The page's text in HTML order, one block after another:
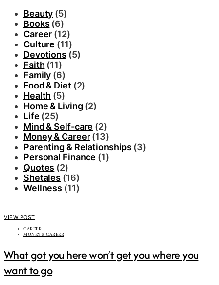
Beauty (5)
Books (6)
Career (12)
Culture (11)
Devotions (5)
Faith (11)
Family (6)
Food & Diet (2)
Health (5)
Home & Living (2)
Life (25)
Mind & Self-care (2)
Money & Career(13)
Parenting & Relationships (3)
Personal Finance (1)
Quotes (2)
Shetales (16)
Wellness (11)
VIEW POST
CAREER
MONEY & CAREER
What got you here won’t get you where you
want to go